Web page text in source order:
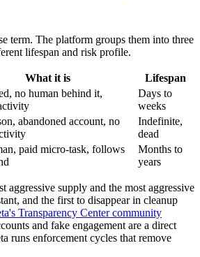
term. The platform groups them into three
lifespan and risk profile.
What it is
Lifespan
no human behind it,
Days to
weeks
abandoned account, no
Indefinite,
dead
paid micro-task, follows
Months to
years
aggressive supply and the most aggressive
and the first to disappear in cleanup
Transparency Center community
and fake engagement are a direct
runs enforcement cycles that remove